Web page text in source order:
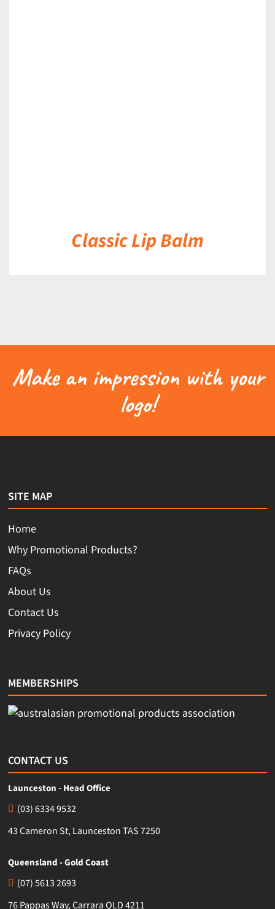
Classic Lip Balm
Make an impression with your
logo!
SITE MAP
Home
Why Promotional Products?
FAQs
About Us
Contact Us
Privacy Policy
MEMBERSHIPS
CONTACT US
Launceston - Head Office
(03) 6334 9532
43 Cameron St, Launceston TAS 7250
Queensland - Gold Coast
(07) 5613 2693
76 Pappas Way, Carrara QLD 4211